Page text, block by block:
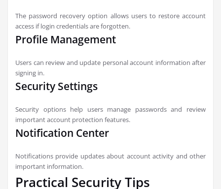
The password recovery option allows users to restore account
access if login credentials are forgotten.
Profile Management
Users can review and update personal account information after
signing in.
Security Settings
Security options help users manage passwords and review
important account protection features.
Notification Center
Notifications provide updates about account activity and other
important information.
Practical Security Tips